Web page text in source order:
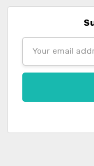
Address